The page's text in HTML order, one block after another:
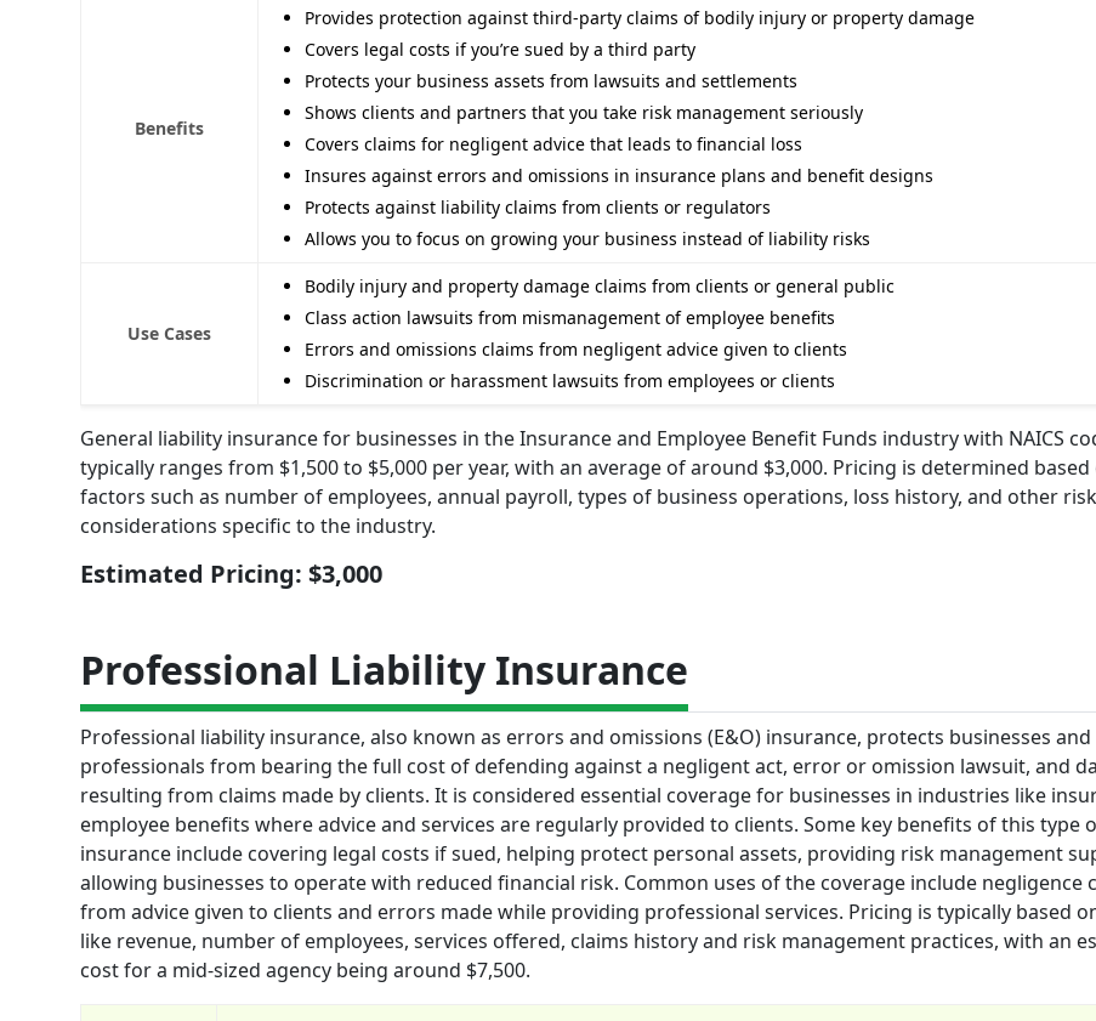
Benefits
Provides protection against third-party claims of bodily injury or property damage
Covers legal costs if you’re sued by a third party
Protects your business assets from lawsuits and settlements
Shows clients and partners that you take risk management seriously
Covers claims for negligent advice that leads to financial loss
Insures against errors and omissions in insurance plans and benefit designs
Protects against liability claims from clients or regulators
Allows you to focus on growing your business instead of liability risks
Use Cases
Bodily injury and property damage claims from clients or general public
Class action lawsuits from mismanagement of employee benefits
Errors and omissions claims from negligent advice given to clients
Discrimination or harassment lawsuits from employees or clients
General liability insurance for businesses in the Insurance and Employee Benefit Funds industry with NAICS
typically ranges from $1,500 to $5,000 per year, with an average of around $3,000. Pricing is determined based
factors such as number of employees, annual payroll, types of business operations, loss history, and other risk
considerations specific to the industry.
Estimated Pricing: $3,000
Professional Liability Insurance
Professional liability insurance, also known as errors and omissions (E&O) insurance, protects businesses and
professionals from bearing the full cost of defending against a negligent act, error or omission lawsuit, and
resulting from claims made by clients. It is considered essential coverage for businesses in industries like
employee benefits where advice and services are regularly provided to clients. Some key benefits of this type
insurance include covering legal costs if sued, helping protect personal assets, providing risk management
allowing businesses to operate with reduced financial risk. Common uses of the coverage include negligence
from advice given to clients and errors made while providing professional services. Pricing is typically based
like revenue, number of employees, services offered, claims history and risk management practices, with an
cost for a mid-sized agency being around $7,500.